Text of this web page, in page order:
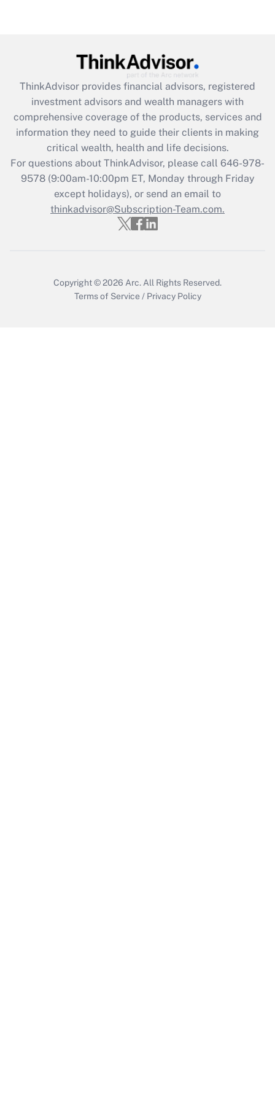
Get Answer
What is the CARES Act employee
retention tax credit that was available
during 2020 and 2021?
Get Answer
Recently Updated Q&As
Who must file a return?
ThinkAdvisor provides financial advisors, registered
investment advisors and wealth managers with
comprehensive coverage of the products, services and
information they need to guide their clients in making
critical wealth, health and life decisions.
For questions about ThinkAdvisor, please call 646-978-
9578(9:00am-10:00pm ET, Monday through Friday
except holidays), or send an email to
thinkadvisor@Subscription-Team.com.
Copyright © 2026 Arc. All Rights Reserved.
Terms of Service / Privacy Policy